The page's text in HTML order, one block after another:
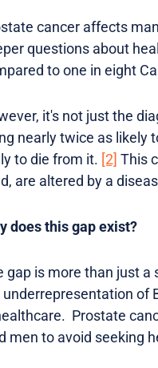
cancer affects
questions about
to one in eight
it's not just the
nearly twice as likely
to die from it. [2] This
are altered by a
does this gap exist?
gap is more than just
of
Prostate
men to avoid seeking